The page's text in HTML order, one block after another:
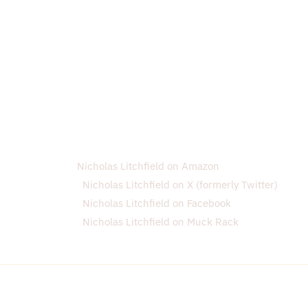
Nicholas Litchfield on Amazon
Nicholas Litchfield on X (formerly Twitter)
Nicholas Litchfield on Facebook
Nicholas Litchfield on Muck Rack